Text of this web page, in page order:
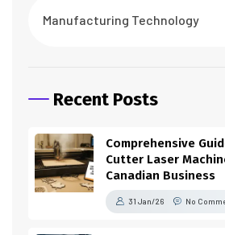
Manufacturing Technology
Recent Posts
Comprehensive
Cutter Laser
Canadian Business
31 Jan/26 No